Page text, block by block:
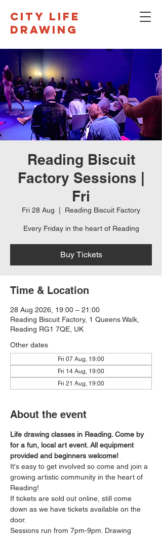
CITY LIFE
DRAWING
Reading Biscuit
Factory Sessions |
Fri
Fri 28 Aug Reading Biscuit Factory
Every Friday in the heart of Reading
Buy Tickets
Time & Location
28 Aug 2026, 19:00 – 21:00
Reading Biscuit Factory, 1 Queens Walk,
Reading RG1 7QE, UK
Other dates
Fri 07 Aug, 19:00
Fri 14 Aug, 19:00
Fri 21 Aug, 19:00
About the event
Life drawing classes in Reading. Come by
for a fun, local art event. All equipment
provided and beginners welcome!
It's easy to get involved so come and join a
growing artistic community in the heart of
Reading!
If tickets are sold out online, still come
down as we have tickets available on the
door.
Sessions run from 7pm-9pm. Drawing